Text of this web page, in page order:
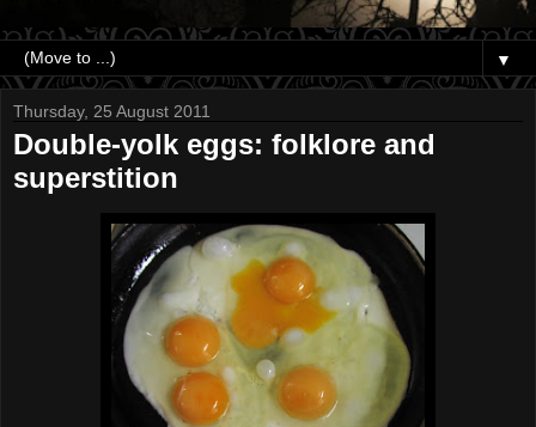
▼
Thursday, 25 August 2011
Double-yolk eggs: folklore and
superstition